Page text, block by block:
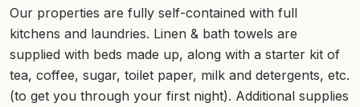
Our properties are fully self-contained with full
kitchens and laundries. Linen & bath towels are
supplied with beds made up, along with a starter kit of
tea, coffee, sugar, toilet paper, milk and detergents, etc.
(to get you through your first night). Additional supplies